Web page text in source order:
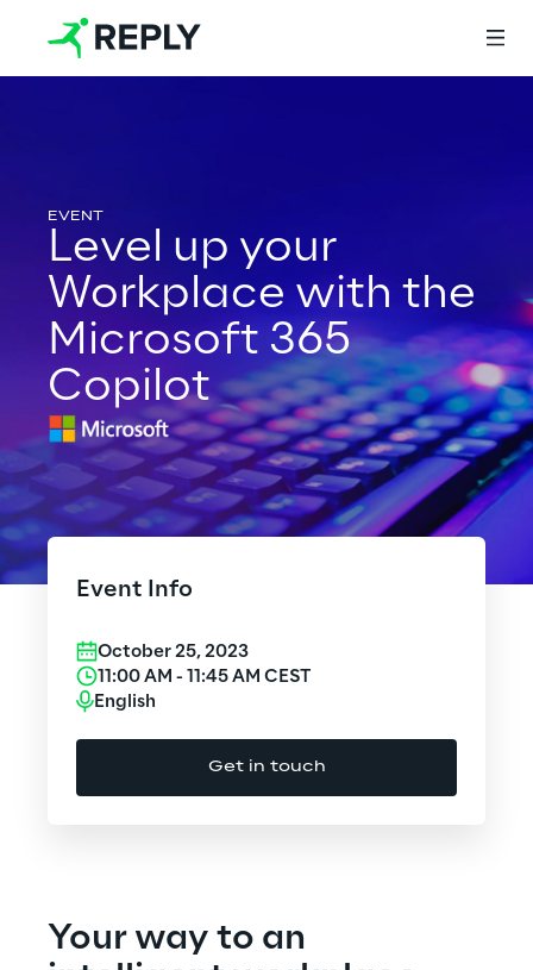
Services
Services
Artificial Intelligence
AI-powered Software Engineering
Cybersecurity
Design
Gaming
Level up your
Workplace with the
Microsoft 365
Copilot
Event Info
October 25, 2023
11:00 AM - 11:45 AM CEST
English
Get in touch
Your way to an